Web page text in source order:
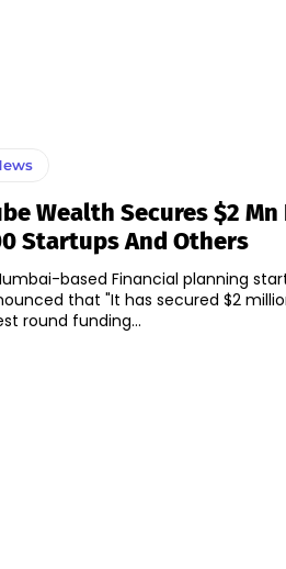
Wealth Secures $2
Startups And Others
based Financial planning
that "It has secured $2
round funding...